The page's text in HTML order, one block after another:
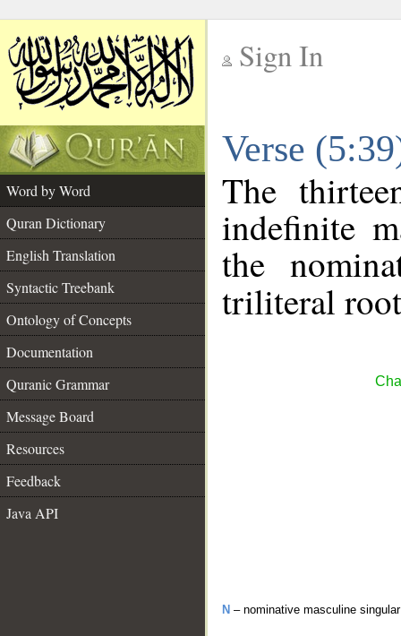
Sign In
Verse
Word by Word
Quran Dictionary
English Translation
Syntactic Treebank
Ontology of Concepts
Documentation
Quranic Grammar
Message Board
Resources
Feedback
Java API
The
indefinite
the
triliteral
N – nominative masculine